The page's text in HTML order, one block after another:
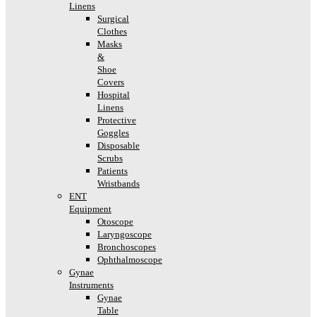
Linens
Surgical
Clothes
Masks
&
Shoe
Covers
Hospital
Linens
Protective
Goggles
Disposable
Scrubs
Patients
Wristbands
ENT
Equipment
Otoscope
Laryngoscope
Bronchoscopes
Ophthalmoscope
Gynae
Instruments
Gynae
Table